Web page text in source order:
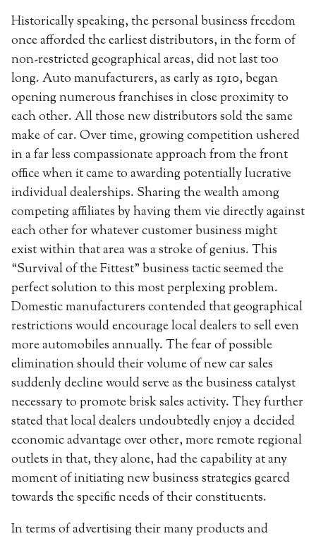
Historically speaking, the personal business freedom
once afforded the earliest distributors, in the form of
non-restricted geographical areas, did not last too
long. Auto manufacturers, as early as 1910, began
opening numerous franchises in close proximity to
each other. All those new distributors sold the same
make of car. Over time, growing competition ushered
in a far less compassionate approach from the front
office when it came to awarding potentially lucrative
individual dealerships. Sharing the wealth among
competing affiliates by having them vie directly against
each other for whatever customer business might
exist within that area was a stroke of genius. This
“Survival of the Fittest” business tactic seemed the
perfect solution to this most perplexing problem.
Domestic manufacturers contended that geographical
restrictions would encourage local dealers to sell even
more automobiles annually. The fear of possible
elimination should their volume of new car sales
suddenly decline would serve as the business catalyst
necessary to promote brisk sales activity. They further
stated that local dealers undoubtedly enjoy a decided
economic advantage over other, more remote regional
outlets in that, they alone, had the capability at any
moment of initiating new business strategies geared
towards the specific needs of their constituents.
In terms of advertising their many products and